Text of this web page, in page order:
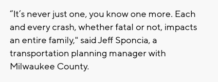
“It’s never just one, you know one more. Each
and every crash, whether fatal or not, impacts
an entire family," said Jeff Sponcia, a
transportation planning manager with
Milwaukee County.